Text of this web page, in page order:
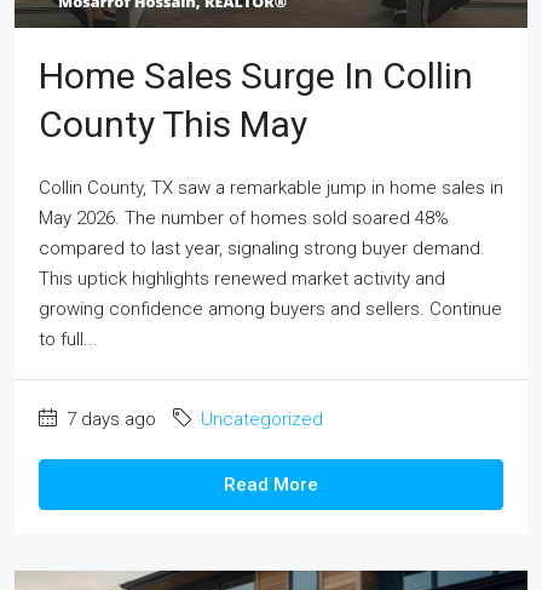
Home Sales Surge In Collin
County This May
Collin County, TX saw a remarkable jump in home sales in
May 2026. The number of homes sold soared 48%
compared to last year, signaling strong buyer demand.
This uptick highlights renewed market activity and
growing confidence among buyers and sellers. Continue
to full...
7 days ago Uncategorized
Read More